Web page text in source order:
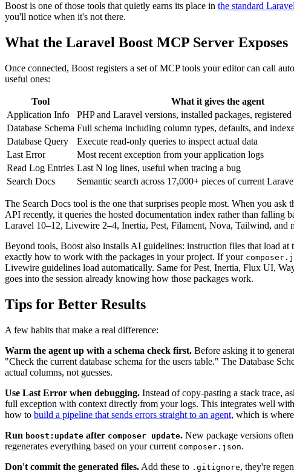
Boost is one of those tools that quietly earns its place in the standard
you'll notice when it's not there.
What the Laravel Boost MCP Server Exposes
Once connected, Boost registers a set of MCP tools your editor can call
useful ones:
Tool
What it gives the agent
Application Info
PHP and Laravel versions, installed packages,
Database Schema Full schema including column types, defaults, and
Database Query
Execute read-only queries to inspect actual data
Last Error
Most recent exception from your application logs
Read Log Entries Last N log lines, useful when tracing a bug
Search Docs
Semantic search across 17,000+ pieces of current
The Search Docs tool is the one that surprises people most. When you ask
API recently, it queries the hosted documentation index rather than falling
Laravel 10–12, Livewire 2–4, Inertia, Pest, Filament, Nova, Tailwind, and
Beyond tools, Boost also installs AI guidelines: instruction files that load at
exactly how to work with the packages in your project. If your
Livewire guidelines load automatically. Same for Pest, Inertia, Flux UI,
goes into the session already knowing how those packages work.
Tips for Better Results
A few habits that make a real difference:
Warm the agent up with a schema check first. Before asking it to
"Check the current database schema for the users table." The Database
actual columns, not guesses.
Use Last Error when debugging. Instead of copy-pasting a stack trace,
full exception with context directly from your logs. This integrates well
how to build a pipeline that sends errors straight to an agent, which is
Run boost:update after composer update. New package versions
regenerates everything based on your current composer.json.
Don't commit the generated files. Add these to .gitignore, they're